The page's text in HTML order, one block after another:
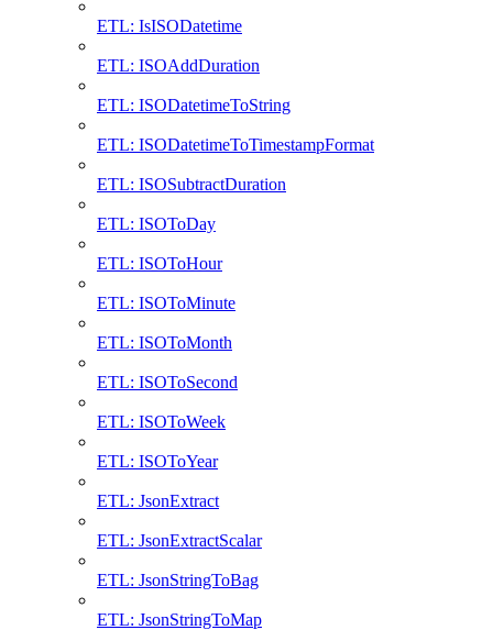
ETL: IsISODatetime
ETL: ISOAddDuration
ETL: ISODatetimeToString
ETL: ISODatetimeToTimestampFormat
ETL: ISOSubtractDuration
ETL: ISOToDay
ETL: ISOToHour
ETL: ISOToMinute
ETL: ISOToMonth
ETL: ISOToSecond
ETL: ISOToWeek
ETL: ISOToYear
ETL: JsonExtract
ETL: JsonExtractScalar
ETL: JsonStringToBag
ETL: JsonStringToMap